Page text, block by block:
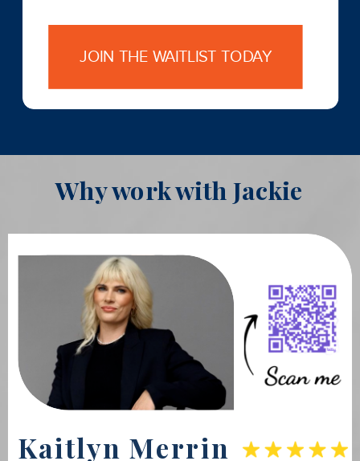
JOIN THE WAITLIST TODAY
Why work with Jackie
Kaitlyn Merrin